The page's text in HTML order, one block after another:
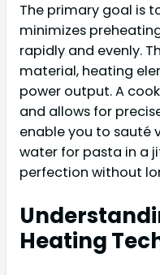
The primary goal is
minimizes
rapidly and evenly.
material, heating
power output. A
and allows for
enable you to sauté
water for pasta in a
perfection without
Heating